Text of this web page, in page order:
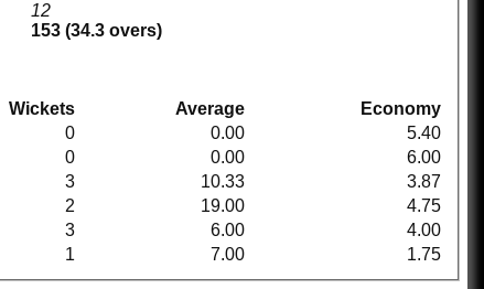
12
153 (34.3 overs)
Wickets Average
Economy
0 0.00
5.40
0 0.00
6.00
3 10.33
3.87
2 19.00
4.75
3 6.00
4.00
1 7.00 1.75